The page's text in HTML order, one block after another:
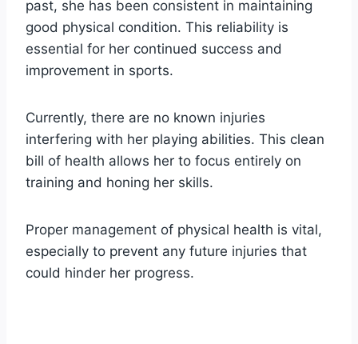
past, she has been consistent in maintaining
good physical condition. This reliability is
essential for her continued success and
improvement in sports.
Currently, there are no known injuries
interfering with her playing abilities. This clean
bill of health allows her to focus entirely on
training and honing her skills.
Proper management of physical health is vital,
especially to prevent any future injuries that
could hinder her progress.